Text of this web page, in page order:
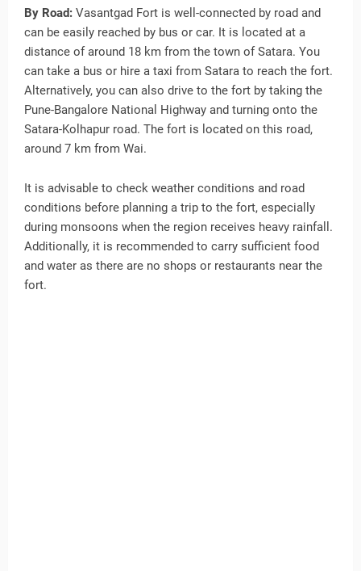
By Road: Vasantgad Fort is well-connected by road and
can be easily reached by bus or car. It is located at a
distance of around 18 km from the town of Satara. You
can take a bus or hire a taxi from Satara to reach the fort.
Alternatively, you can also drive to the fort by taking the
Pune-Bangalore National Highway and turning onto the
Satara-Kolhapur road. The fort is located on this road,
around 7 km from Wai.
It is advisable to check weather conditions and road
conditions before planning a trip to the fort, especially
during monsoons when the region receives heavy rainfall.
Additionally, it is recommended to carry sufficient food
and water as there are no shops or restaurants near the
fort.